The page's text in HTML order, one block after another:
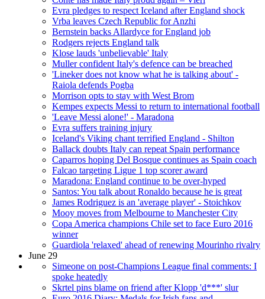
Evra pledges to respect Iceland after England shock
Vrba leaves Czech Republic for Anzhi
Bernstein backs Allardyce for England job
Rodgers rejects England talk
Klose lauds 'unbelievable' Italy
Muller confident Italy's defence can be breached
'Lineker does not know what he is talking about' -
Raiola defends Pogba
Morrison opts to stay with West Brom
Kempes expects Messi to return to international football
'Leave Messi alone!' - Maradona
Evra suffers training injury
Iceland's Viking chant terrified England - Shilton
Ballack doubts Italy can repeat Spain performance
Caparros hoping Del Bosque continues as Spain coach
Falcao targeting Ligue 1 top scorer award
Maradona: England continue to be over-hyped
Santos: You talk about Ronaldo because he is great
James Rodriguez is an 'average player' - Stoichkov
Mooy moves from Melbourne to Manchester City
Copa America champions Chile set to face Euro 2016
winner
Guardiola 'relaxed' ahead of renewing Mourinho rivalry
June 29
Simeone on post-Champions League final comments: I
spoke heatedly
Skrtel pins blame on friend after Klopp 'd***' slur